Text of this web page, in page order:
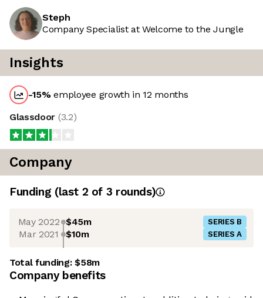
Steph
Company Specialist at Welcome to the Jungle
Insights
-15%employee growth in 12 months
Glassdoor (3.2)
Company
Funding (last 2 of 3 rounds)
May 2022 $45m SERIES B
Mar 2021 $10m SERIES A
Total funding:$58m
Company benefits